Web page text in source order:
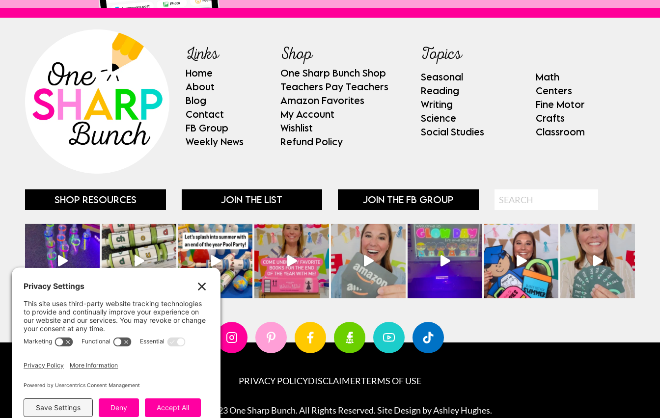
Links
Home
About
Blog
Contact
FB Group
Weekly News
Shop
One Sharp Bunch Shop
Teachers Pay Teachers
Amazon Favorites
My Account
Wishlist
Refund Policy
Topics
Seasonal
Reading
Writing
Science
Social Studies
Math
Centers
Fine Motor
Crafts
Classroom
SHOP RESOURCES JOIN THE LIST JOIN THE FB GROUP Search
PRIVACY POLICYDISCLAIMERTERMS OF USE
Copyright 2023 One Sharp Bunch. All Rights Reserved. Site Design byAshley Hughes.